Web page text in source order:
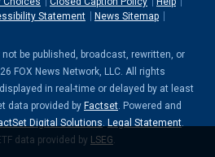
Statement
News Sitemap
be published, broadcast, rewritten, or
FOX News Network, LLC. All rights
in real-time or delayed by at least
data provided by Factset. Powered and
Digital Solutions. Legal Statement.
data provided by LSEG.